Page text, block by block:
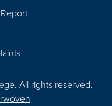
All rights reserved.